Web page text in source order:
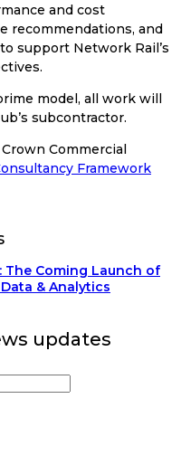
and cost
recommendations, and
support Network Rail’s
model, all work will
subcontractor.
Commercial
Framework
The Coming Launch of
& Analytics
updates